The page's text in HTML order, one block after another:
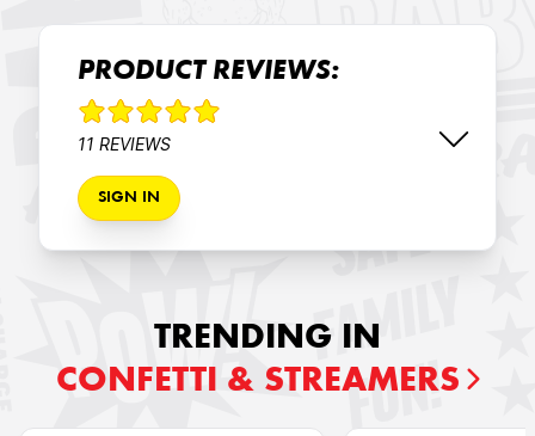
PRODUCT REVIEWS:
11 REVIEWS
SIGN IN
TRENDING IN
CONFETTI & STREAMERS